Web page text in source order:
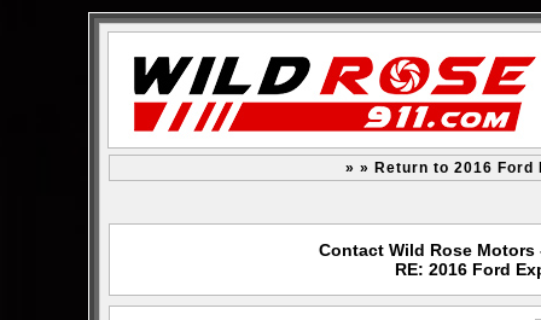
» » Return to 2016
Contact Wild Rose
RE: 2016 Ford